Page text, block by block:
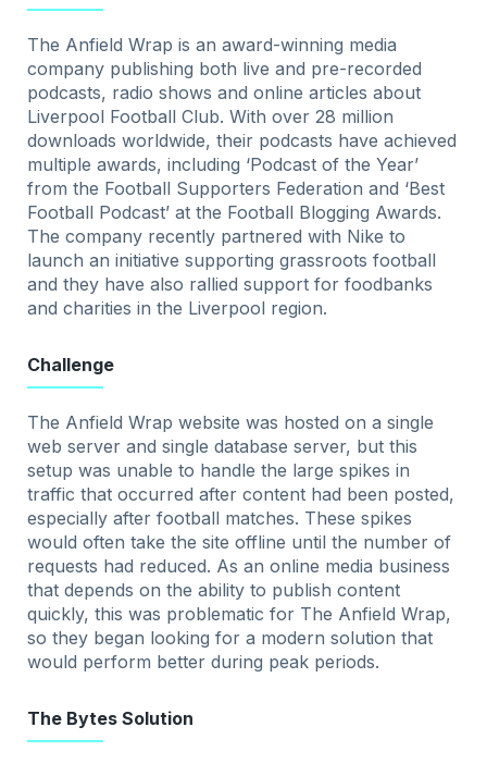
The Anfield Wrap is an award-winning media
company publishing both live and pre-recorded
podcasts, radio shows and online articles about
Liverpool Football Club. With over 28 million
downloads worldwide, their podcasts have achieved
multiple awards, including ‘Podcast of the Year’
from the Football Supporters Federation and ‘Best
Football Podcast’ at the Football Blogging Awards.
The company recently partnered with Nike to
launch an initiative supporting grassroots football
and they have also rallied support for foodbanks
and charities in the Liverpool region.
Challenge
The Anfield Wrap website was hosted on a single
web server and single database server, but this
setup was unable to handle the large spikes in
traffic that occurred after content had been posted,
especially after football matches. These spikes
would often take the site offline until the number of
requests had reduced. As an online media business
that depends on the ability to publish content
quickly, this was problematic for The Anfield Wrap,
so they began looking for a modern solution that
would perform better during peak periods.
The Bytes Solution